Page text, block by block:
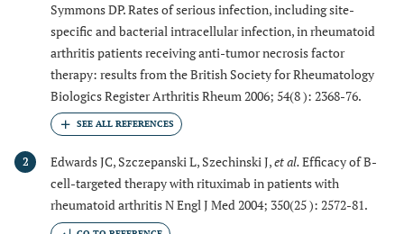
Symmons DP. Rates of serious infection, including site-
specific and bacterial intracellular infection, in rheumatoid
arthritis patients receiving anti-tumor necrosis factor
therapy: results from the British Society for Rheumatology
Biologics Register Arthritis Rheum 2006; 54(8 ): 2368-76.
2 Edwards JC, Szczepanski L, Szechinski J,et al.Efficacy of B-
cell-targeted therapy with rituximab in patients with
rheumatoid arthritis N Engl J Med 2004; 350(25 ): 2572-81.